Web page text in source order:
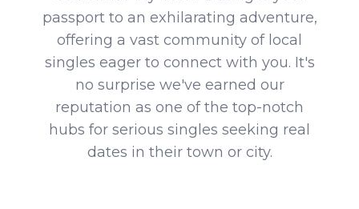
passport to an exhilarating adventure,
offering a vast community of local
singles eager to connect with you. It's
no surprise we've earned our
reputation as one of the top-notch
hubs for serious singles seeking real
dates in their town or city.